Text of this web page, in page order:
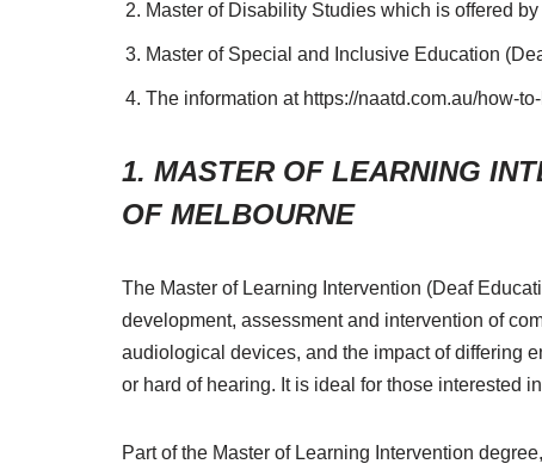
Master of Disability Studies which is offered
Master of Special and Inclusive Education
The information at https://naatd.com.au/how-
1. MASTER OF LEARNING
OF MELBOURNE
The Master of Learning Intervention (Deaf
development, assessment and intervention of
audiological devices, and the impact of differing
or hard of hearing. It is ideal for those interested
Part of the Master of Learning Intervention